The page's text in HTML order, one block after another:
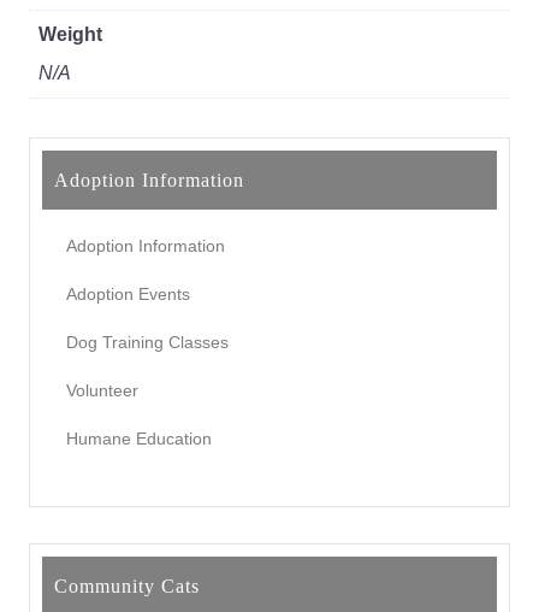
Weight
N/A
Adoption Information
Adoption Information
Adoption Events
Dog Training Classes
Volunteer
Humane Education
Community Cats